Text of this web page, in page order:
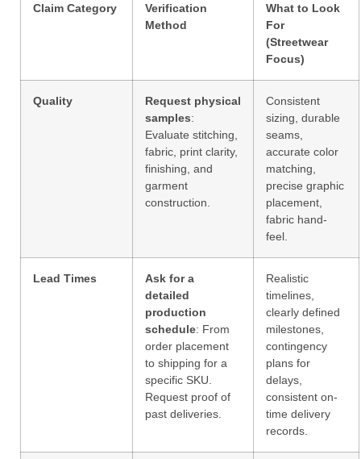
Claim Category
Verification
Method
What to Look
For
(Streetwear
Focus)
Quality
Request physical
samples:
Evaluate stitching,
fabric, print clarity,
finishing, and
garment
construction.
Consistent
sizing, durable
seams,
accurate color
matching,
precise graphic
placement,
fabric hand-
feel.
Lead Times
Ask for a
detailed
production
schedule: From
order placement
to shipping for a
specific SKU.
Request proof of
past deliveries.
Realistic
timelines,
clearly defined
milestones,
contingency
plans for
delays,
consistent on-
time delivery
records.